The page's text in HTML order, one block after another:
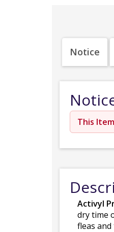
Notice
This
Activyl
dry time
fleas and